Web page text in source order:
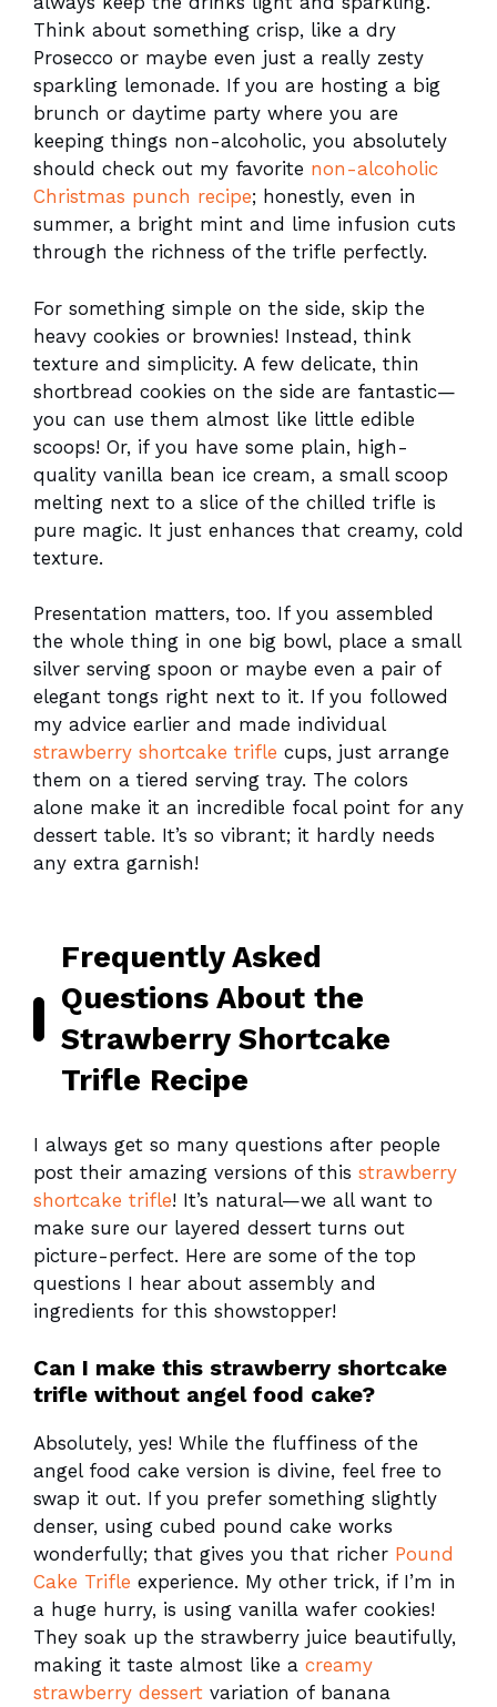
Think about something crisp, like a dry
Prosecco or maybe even just a really zesty
sparkling lemonade. If you are hosting a big
brunch or daytime party where you are
keeping things non-alcoholic, you absolutely
should check out my favorite non-alcoholic
Christmas punch recipe; honestly, even in
summer, a bright mint and lime infusion cuts
through the richness of the trifle perfectly.
For something simple on the side, skip the
heavy cookies or brownies! Instead, think
texture and simplicity. A few delicate, thin
shortbread cookies on the side are fantastic—
you can use them almost like little edible
scoops! Or, if you have some plain, high-
quality vanilla bean ice cream, a small scoop
melting next to a slice of the chilled trifle is
pure magic. It just enhances that creamy, cold
texture.
Presentation matters, too. If you assembled
the whole thing in one big bowl, place a small
silver serving spoon or maybe even a pair of
elegant tongs right next to it. If you followed
my advice earlier and made individual
strawberry shortcake trifle cups, just arrange
them on a tiered serving tray. The colors
alone make it an incredible focal point for any
dessert table. It’s so vibrant; it hardly needs
any extra garnish!
Frequently Asked
Questions About the
Strawberry Shortcake
Trifle Recipe
I always get so many questions after people
post their amazing versions of this strawberry
shortcake trifle! It’s natural—we all want to
make sure our layered dessert turns out
picture-perfect. Here are some of the top
questions I hear about assembly and
ingredients for this showstopper!
Can I make this strawberry shortcake
trifle without angel food cake?
Absolutely, yes! While the fluffiness of the
angel food cake version is divine, feel free to
swap it out. If you prefer something slightly
denser, using cubed pound cake works
wonderfully; that gives you that richer Pound
Cake Trifle experience. My other trick, if I’m in
a huge hurry, is using vanilla wafer cookies!
They soak up the strawberry juice beautifully,
making it taste almost like a creamy
strawberry dessert variation of banana